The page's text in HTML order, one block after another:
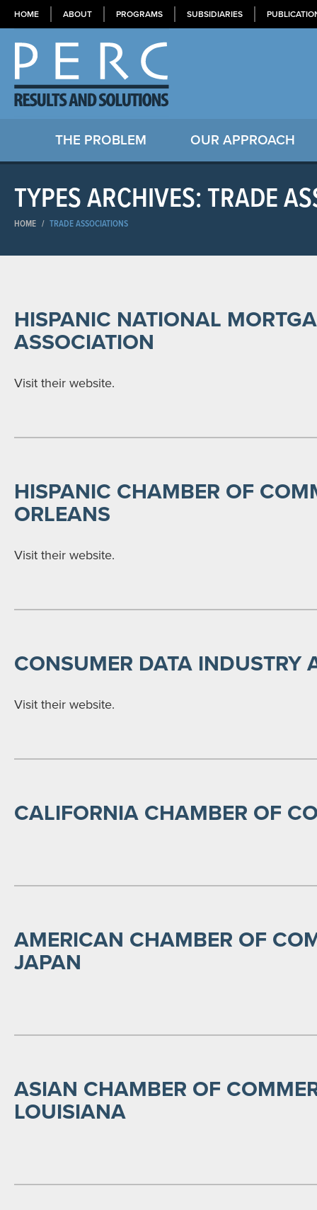
HOME ABOUT PROGRAMS SUBSIDIARIES
THE PROBLEM OUR APPROACH
TYPES ARCHIVES: TRADE
HOME / TRADE ASSOCIATIONS
HISPANIC NATIONAL
ASSOCIATION
Visit their website.
HISPANIC CHAMBER OF
ORLEANS
Visit their website.
CONSUMER DATA INDUSTRY
Visit their website.
CALIFORNIA CHAMBER OF
AMERICAN CHAMBER OF
JAPAN
ASIAN CHAMBER OF
LOUISIANA